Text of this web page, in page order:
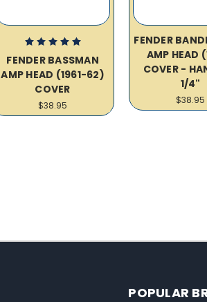
FENDER BASSMAN
AMP HEAD (1961-62)
COVER
$38.95
FENDER
AMP HEAD
COVER -
1/4"
$38.95
POPULAR